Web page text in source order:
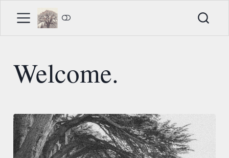
Welcome.